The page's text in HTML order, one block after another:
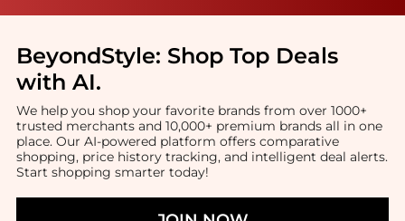
BeyondStyle: Shop Top Deals
with AI.
We help you shop your favorite brands from over 1000+
trusted merchants and 10,000+ premium brands all in one
place. Our AI-powered platform offers comparative
shopping, price history tracking, and intelligent deal alerts.
Start shopping smarter today!